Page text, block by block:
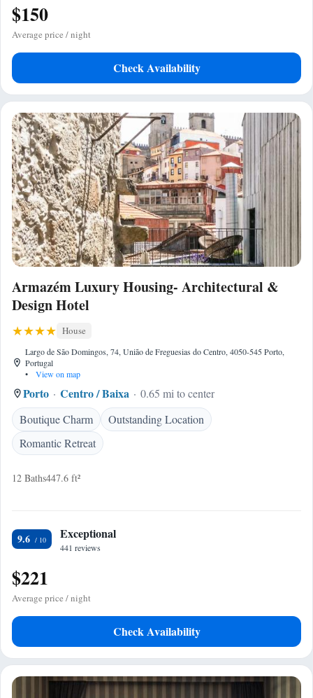
$150
Average price / night
Check Availability
Armazém Luxury Housing- Architectural &
Design Hotel
House
Largo de São Domingos, 74, União de Freguesias do Centro, 4050-545 Porto,
Portugal
•
View on map
Porto Centro / Baixa
0.65 mi to center
Boutique Charm
Outstanding Location
Romantic Retreat
12 Baths447.6 ft²
9.6 Exceptional
441 reviews
$221
Average price / night
Check Availability